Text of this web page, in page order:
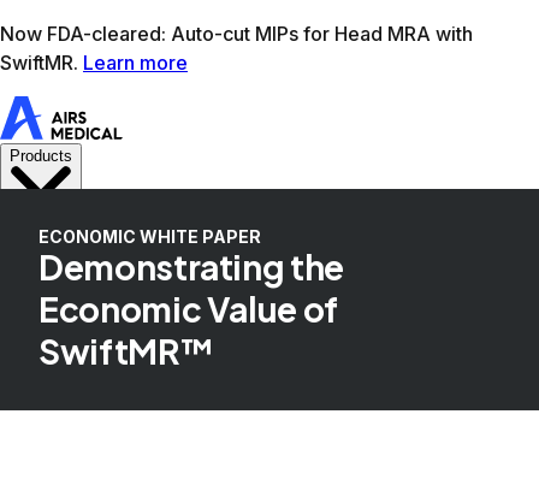
ECONOMIC WHITE PAPER
Demonstrating the
Economic Value of
SwiftMR™